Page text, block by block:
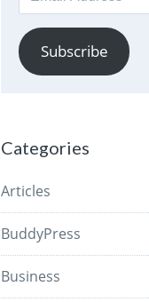
Address
Subscribe
Categories
Articles
BuddyPress
Business